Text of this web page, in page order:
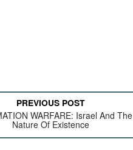
PREVIOUS POST
WARFARE: Israel And The
Nature Of Existence